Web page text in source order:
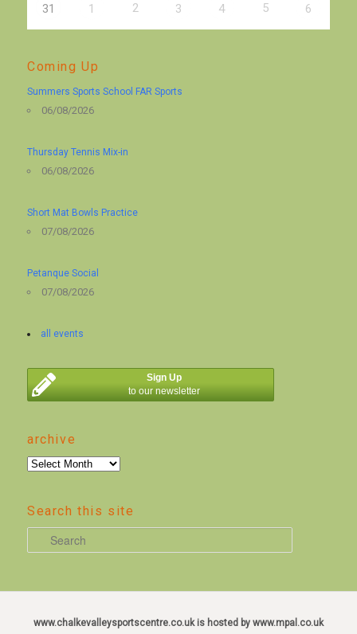
31 1 2 3 4 5 6
Coming Up
Summers Sports School FAR Sports
06/08/2026
Thursday Tennis Mix-in
06/08/2026
Short Mat Bowls Practice
07/08/2026
Petanque Social
07/08/2026
all events
Sign Up
to our newsletter
archive
archive
Search this site
e
r
www.chalkevalleysportscentre.co.uk is hosted by www.mpal.co.uk